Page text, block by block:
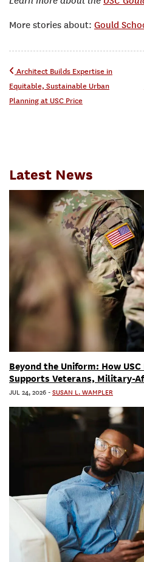
More stories about: Gould
Post navigation
Architect Builds Expertise in
Equitable, Sustainable Urban
Planning at USC Price
Latest News
Beyond the Uniform: How
Supports Veterans, Military-
JUL 24, 2026 - SUSAN L. WAMPLER